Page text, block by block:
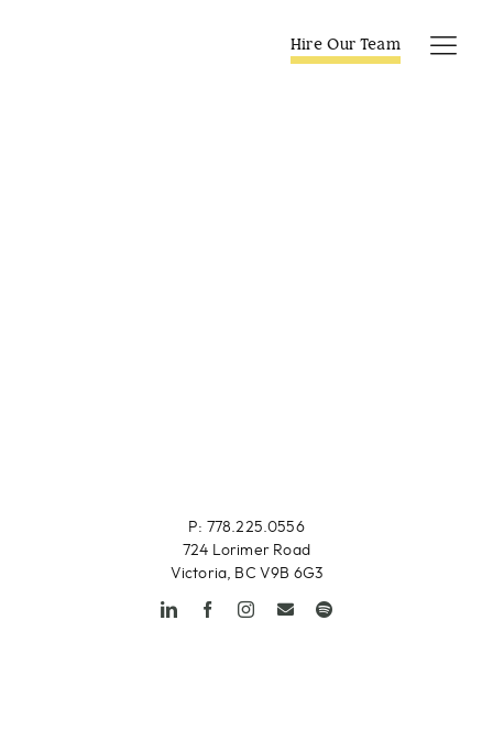
Hire Our Team
P: 778.225.0556
724 Lorimer Road
Victoria, BC V9B 6G3